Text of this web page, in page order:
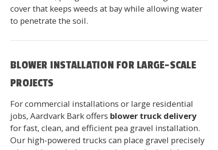
cover that keeps weeds at bay while allowing water
to penetrate the soil.
BLOWER INSTALLATION FOR LARGE-SCALE
PROJECTS
For commercial installations or large residential
jobs, Aardvark Bark offers blower truck delivery
for fast, clean, and efficient pea gravel installation.
Our high-powered trucks can place gravel precisely